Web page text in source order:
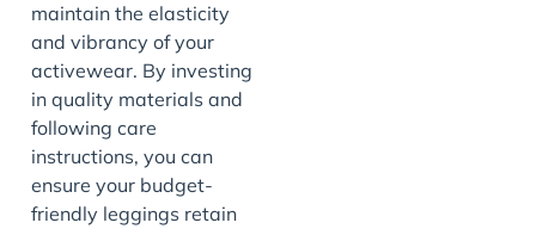
maintain the elasticity
and vibrancy of your
activewear. By investing
in quality materials and
following care
instructions, you can
ensure your budget-
friendly leggings retain